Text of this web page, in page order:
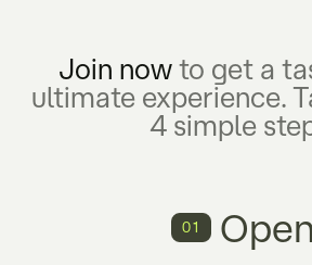
Join now to get a
ultimate experience.
4 simple
01 Open